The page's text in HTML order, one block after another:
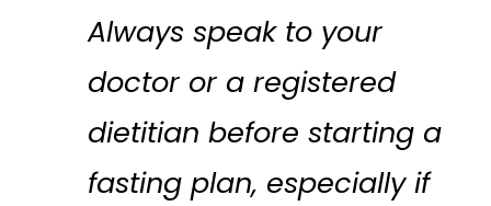
Always speak to your
doctor or a registered
dietitian before starting a
fasting plan, especially if